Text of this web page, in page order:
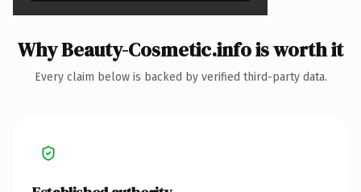
Why Beauty-Cosmetic.info is worth it
Every claim below is backed by verified third-party data.